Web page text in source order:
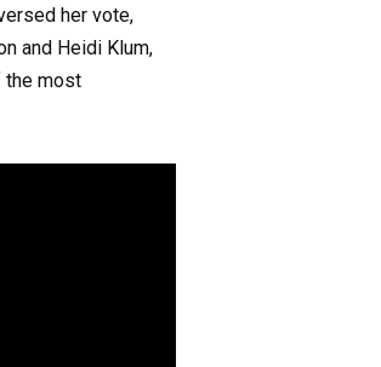
her vote,
and Heidi Klum,
the most